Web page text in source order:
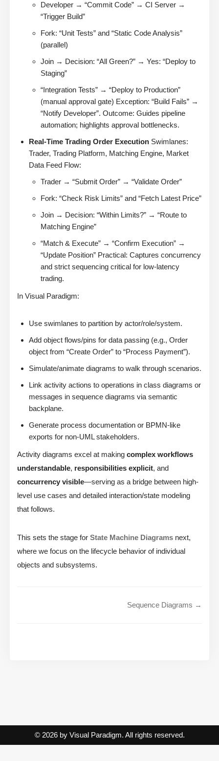
Developer → “Commit Code” → CI Server →
“Trigger Build”
Fork: “Unit Tests” and “Static Code Analysis”
(parallel)
Join → Decision: “All Green?” → Yes: “Deploy to
Staging”
“Integration Tests” → “Deploy to Production”
(manual approval gate) Exception: “Build Fails” →
“Notify Developer”. Outcome: Guides pipeline
automation; highlights approval bottlenecks.
Real-Time Trading Order Execution Swimlanes:
Trader, Trading Platform, Matching Engine, Market
Data Feed Flow:
Trader → “Submit Order” → “Validate Order”
Fork: “Check Risk Limits” and “Fetch Latest Price”
Join → Decision: “Within Limits?” → “Route to
Matching Engine”
“Match & Execute” → “Confirm Execution” →
“Update Position” Practical: Captures concurrency
and strict sequencing critical for low-latency
trading.
In Visual Paradigm:
Use swimlanes to partition by actor/role/system.
Add object flows/pins for data passing (e.g., Order
object from “Create Order” to “Process Payment”).
Simulate/animate diagrams to walk through scenarios.
Link activity actions to operations in class diagrams or
messages in sequence diagrams via semantic
backplane.
Generate process documentation or BPMN-like
exports for non-UML stakeholders.
Activity diagrams excel at making complex workflows
understandable, responsibilities explicit, and
concurrency visible—serving as a bridge between high-
level use cases and detailed interaction/state modeling
that follows.
This sets the stage for State Machine Diagrams next,
where we focus on the lifecycle behavior of individual
objects and subsystems.
Sequence Diagrams →
© 2026 by Visual Paradigm. All rights reserved.